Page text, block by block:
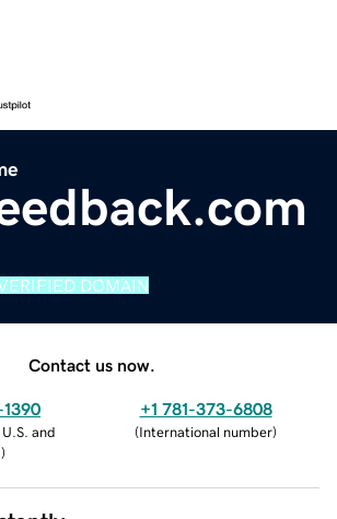
DOMAIN
Contact us now.
and
)
+1 781-373-6808
(International number)